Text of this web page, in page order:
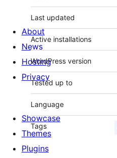
Last updated
Active installations
WordPress version
Tested up to
Language
Tags
About
News
Hosting
Privacy
Showcase
Themes
Plugins